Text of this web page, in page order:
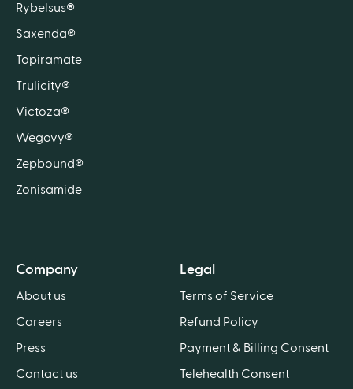
Rybelsus®
Saxenda®
Topiramate
Trulicity®
Victoza®
Wegovy®
Zepbound®
Zonisamide
Company
About us
Careers
Press
Contact us
Legal
Terms of Service
Refund Policy
Payment & Billing Consent
Telehealth Consent